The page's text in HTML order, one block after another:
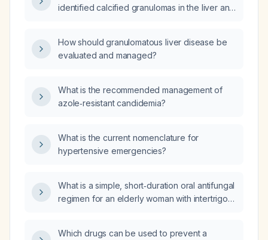
identified calcified granulomas in the liver and
How should granulomatous liver disease be
evaluated and managed?
What is the recommended management of
azole‑resistant candidemia?
What is the current nomenclature for
hypertensive emergencies?
What is a simple, short‑duration oral antifungal
regimen for an elderly woman with intertrigo
Which drugs can be used to prevent a